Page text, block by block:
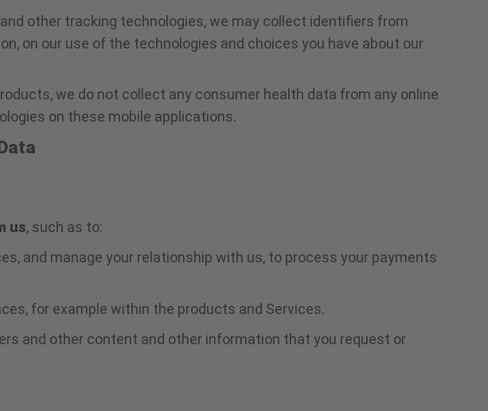
other tracking technologies, we may collect identifiers from
on our use of the technologies and choices you have about our
we do not collect any consumer health data from any online
on these mobile applications.
us, such as to:
and manage your relationship with us, to process your payments
for example within the products and Services.
and other content and other information that you request or